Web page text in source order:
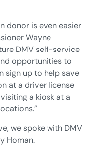
donor is even easier
Wayne
DMV self-service
opportunities to
sign up to help save
at a driver license
a kiosk at a
we spoke with DMV
Homan.